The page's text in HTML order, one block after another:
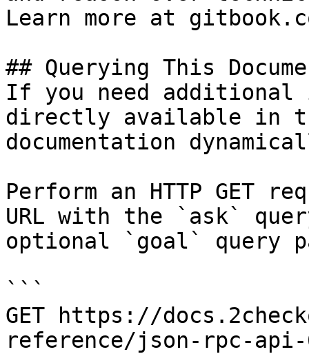
Learn more at
## Querying This
If you need
directly available in
documentation
Perform an HTTP GET
URL with the `ask`
optional `goal` query
```
GET https://
reference/json-rpc-